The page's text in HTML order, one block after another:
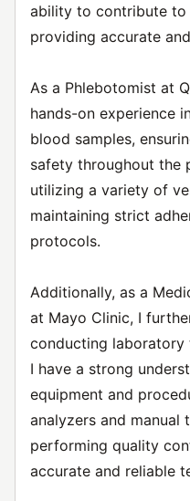
ability to contribute to
providing accurate
As a Phlebotomist at
hands-on experience
blood samples,
safety throughout the
utilizing a variety of
maintaining strict
protocols.
Additionally, as a
at Mayo Clinic, I
conducting laboratory
I have a strong
equipment and
analyzers and manual
performing quality
accurate and reliable